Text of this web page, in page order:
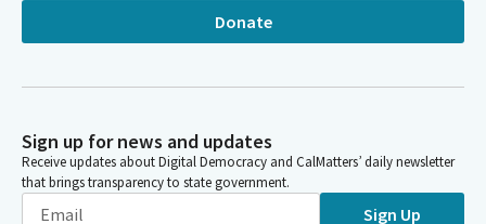
Donate
Sign up for news and updates
Receive updates about Digital Democracy and CalMatters’ daily newsletter
that brings transparency to state government.
Sign Up